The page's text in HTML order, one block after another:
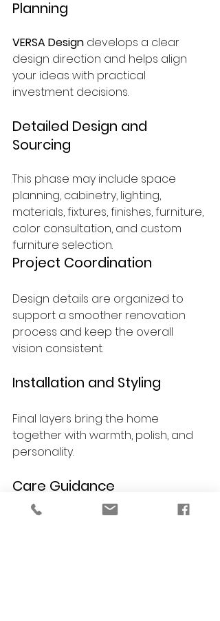
Planning
VERSA Design develops a clear
design direction and helps align
your ideas with practical
investment decisions.
Detailed Design and
Sourcing
This phase may include space
planning, cabinetry, lighting,
materials, fixtures, finishes, furniture,
color consultation, and custom
furniture selection.
Project Coordination
Design details are organized to
support a smoother renovation
process and keep the overall
vision consistent.
Installation and Styling
Final layers bring the home
together with warmth, polish, and
personality.
Care Guidance